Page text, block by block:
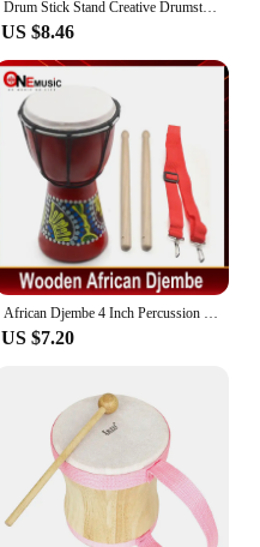
Drum Stick Stand Creative Drumsticks Display Stand Resin Rock Hand Drumstick Holder Home Decoration Funny Gift for Drummer
US $8.46
African Djembe 4 Inch Percussion Hand Drum For Sale Wooden Jambe/ Doumbek Drummer with Pattern
US $7.20